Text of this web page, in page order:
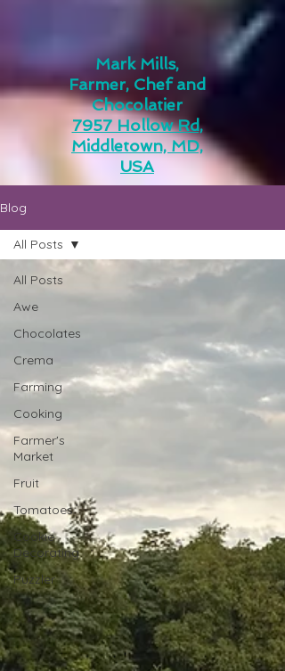
Mark Mills,
Farmer, Chef and
Chocolatier
7957 Hollow Rd,
Middletown, MD,
USA
Blog
All Posts
Awe
Chocolates
Crema
Farming
Cooking
Farmer's
Market
Fruit
Tomatoes
Cookie
Decorating
Puzzler
All Posts